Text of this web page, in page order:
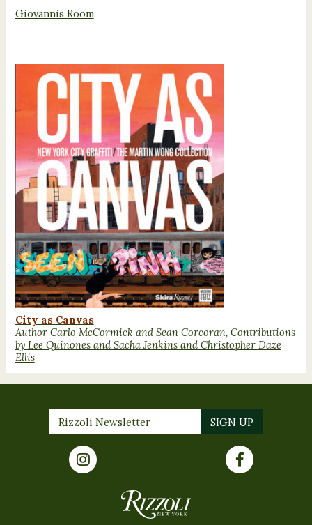
Giovannis Room
City as Canvas
Author Carlo McCormick and Sean Corcoran, Contributions
by Lee Quinones and Sacha Jenkins and Christopher Daze
Ellis